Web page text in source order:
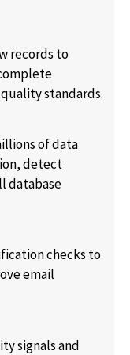
records to
standards.
of data
detect
database
checks to
email
signals and